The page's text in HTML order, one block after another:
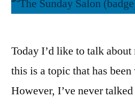
Today I’d like to talk
this is a topic that has
However, I’ve never